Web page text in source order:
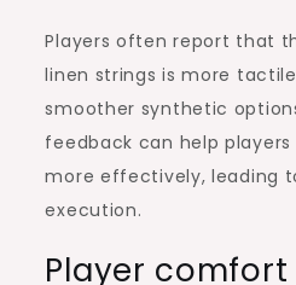
Players often report that
linen strings is more
smoother synthetic
feedback can help
more effectively, leading
execution.
Player